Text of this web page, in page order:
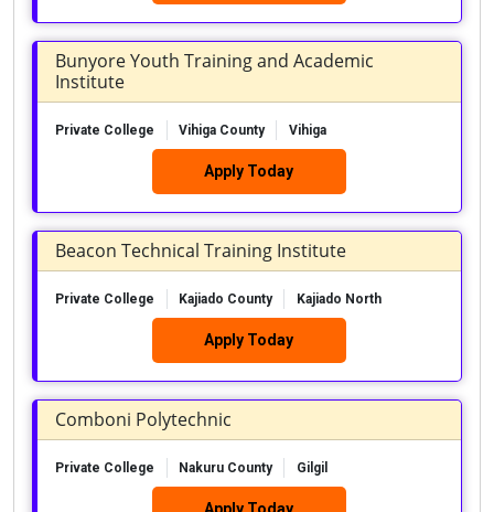
Bunyore Youth Training and Academic
Institute
Private College Vihiga County Vihiga
Apply Today
Beacon Technical Training Institute
Private College Kajiado County Kajiado North
Apply Today
Comboni Polytechnic
Private College Nakuru County Gilgil